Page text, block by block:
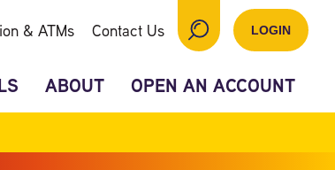
& ATMs Contact Us LOGIN
ABOUT OPEN AN ACCOUNT